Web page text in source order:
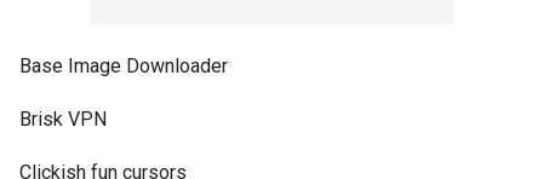
Base Image Downloader
Brisk VPN
Clickish fun cursors